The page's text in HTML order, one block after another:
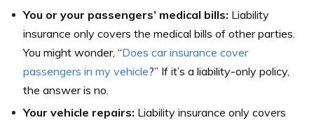
You or your passengers’ medical bills: Liability
insurance only covers the medical bills of other parties.
You might wonder, “Does car insurance cover
passengers in my vehicle?” If it’s a liability-only policy,
the answer is no.
Your vehicle repairs: Liability insurance only covers